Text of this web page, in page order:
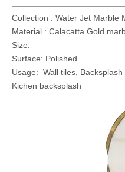
Collection : Water Jet Marble
Material : Calacatta Gold
Size:
Surface: Polished
Usage: Wall tiles,
Kichen backsplash